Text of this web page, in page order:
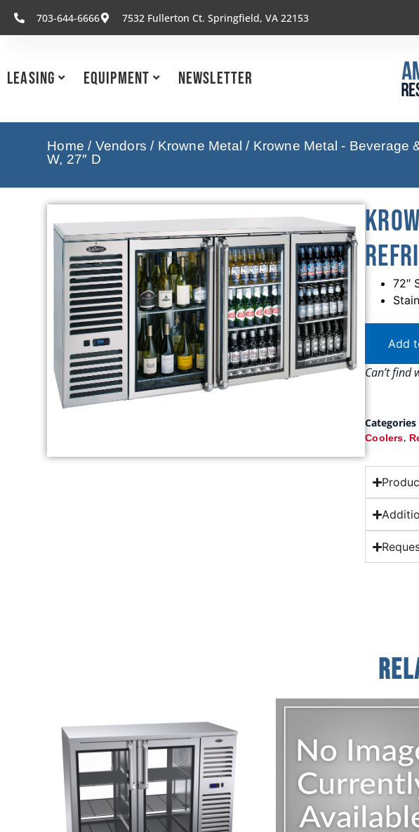
703-644-6666 7532 Fullerton Ct. Springfield, VA 22153
Leasing Equipment Newsletter
Home / Vendors / Krowne Metal / Krowne Metal - Beverage
W, 27″ D
72″
Add
Can’t find
Categories
Coolers,